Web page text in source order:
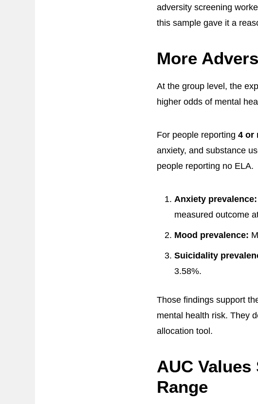
adversity screening
this sample gave it a
More
At the group level, the
higher odds of mental
For people reporting 4 or
anxiety, and substance
people reporting no ELA.
Anxiety prevalence:
measured outcome
Mood prevalence:
Suicidality
3.58%.
Those findings support
mental health risk. They
allocation tool.
AUC
Range